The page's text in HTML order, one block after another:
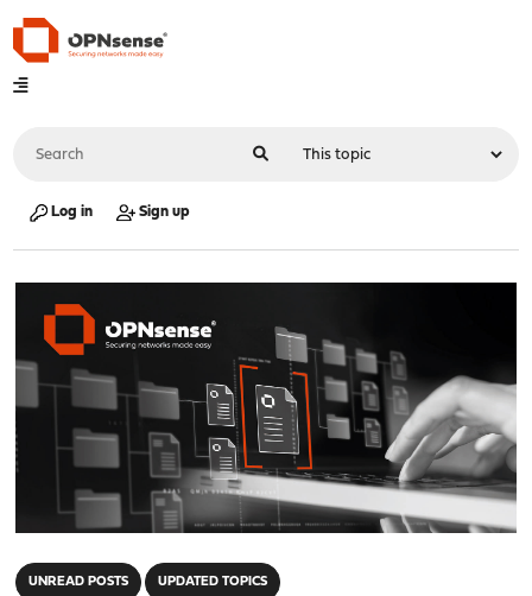
Log in Sign up
UNREAD POSTS UPDATED TOPICS